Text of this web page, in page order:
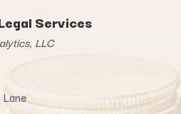
Services
LLC